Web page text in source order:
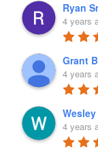
Ryan
4 years
Grant
4 years
4 years